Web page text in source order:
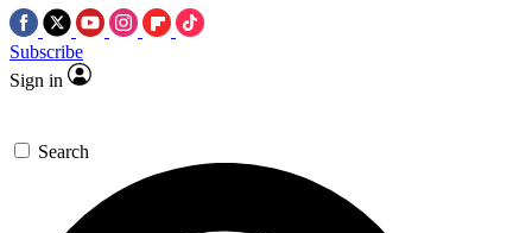
Subscribe
Sign in
Search